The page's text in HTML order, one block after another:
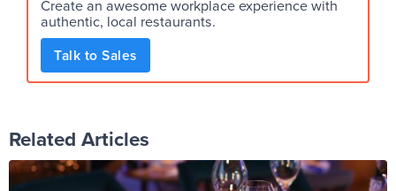
Create an awesome workplace experience with
authentic, local restaurants.
Talk to Sales
Related Articles